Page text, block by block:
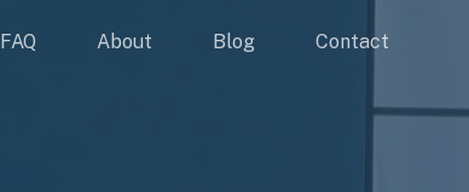
FAQ About Blog Contact